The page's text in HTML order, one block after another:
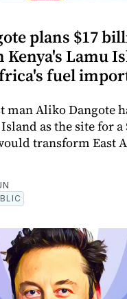
plans $17
Lamu
fuel
man Aliko Dangote
as the site for
transform East